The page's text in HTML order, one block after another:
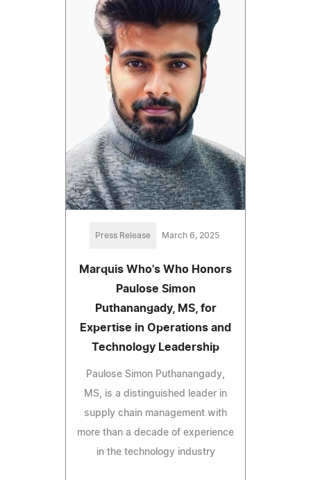
Press Release March 6, 2025
Marquis Who's Who Honors
Paulose Simon
Puthanangady, MS, for
Expertise in Operations and
Technology Leadership
Paulose Simon Puthanangady,
MS, is a distinguished leader in
supply chain management with
more than a decade of experience
in the technology industry